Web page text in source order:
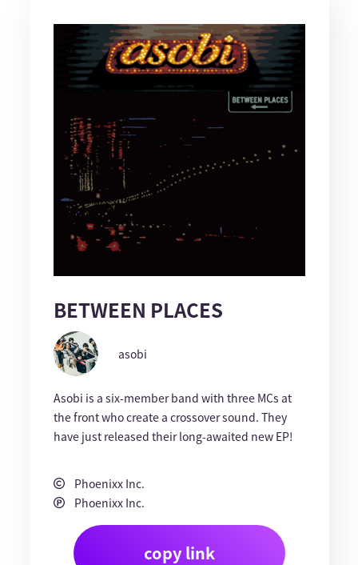
BETWEEN PLACES
asobi
Asobi is a six-member band with three MCs at
the front who create a crossover sound. They
have just released their long-awaited new EP!
Phoenixx Inc.
Phoenixx Inc.
copy link